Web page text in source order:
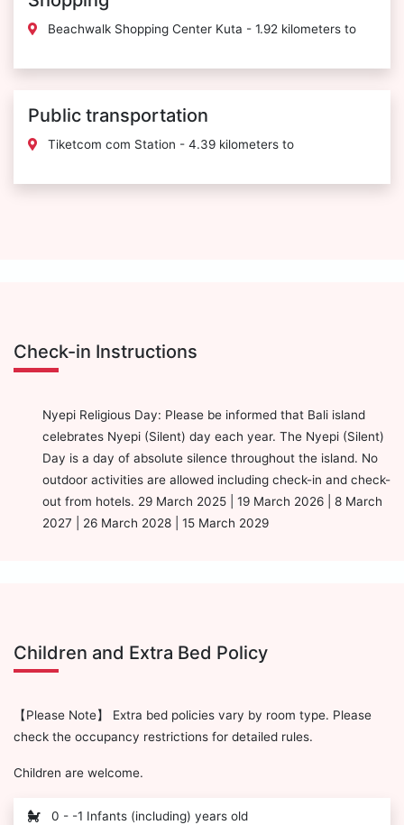
Beachwalk Shopping Center Kuta - 1.92 kilometers to
Public transportation
Tiketcom com Station - 4.39 kilometers to
Check-in Instructions
Nyepi Religious Day: Please be informed that Bali island
celebrates Nyepi (Silent) day each year. The Nyepi (Silent)
Day is a day of absolute silence throughout the island. No
outdoor activities are allowed including check-in and check-
out from hotels. 29 March 2025 | 19 March 2026 | 8 March
2027 | 26 March 2028 | 15 March 2029
Children and Extra Bed Policy
【Please Note】 Extra bed policies vary by room type. Please
check the occupancy restrictions for detailed rules.
Children are welcome.
0 - -1 Infants (including) years old